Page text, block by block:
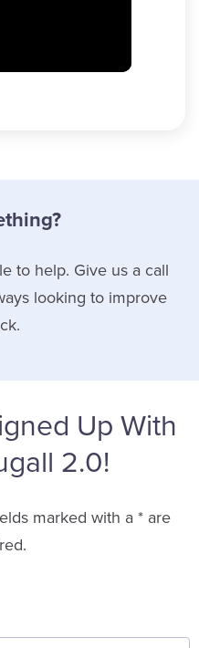
to help. Give us a call
looking to improve
Up With
2.0!
marked with a * are